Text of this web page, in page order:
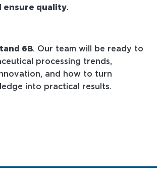
ensure quality.
6B. Our team will be ready to
processing trends,
and how to turn
into practical results.